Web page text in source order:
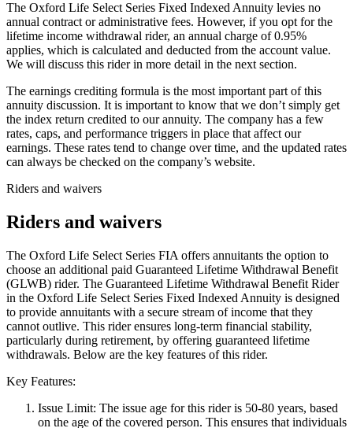
The Oxford Life Select Series Fixed Indexed Annuity levies no
annual contract or administrative fees. However, if you opt for the
lifetime income withdrawal rider, an annual charge of 0.95%
applies, which is calculated and deducted from the account value.
We will discuss this rider in more detail in the next section.
The earnings crediting formula is the most important part of this
annuity discussion. It is important to know that we don’t simply get
the index return credited to our annuity. The company has a few
rates, caps, and performance triggers in place that affect our
earnings. These rates tend to change over time, and the updated rates
can always be checked on the company’s website.
Riders and waivers
Riders and waivers
The Oxford Life Select Series FIA offers annuitants the option to
choose an additional paid Guaranteed Lifetime Withdrawal Benefit
(GLWB) rider. The Guaranteed Lifetime Withdrawal Benefit Rider
in the Oxford Life Select Series Fixed Indexed Annuity is designed
to provide annuitants with a secure stream of income that they
cannot outlive. This rider ensures long-term financial stability,
particularly during retirement, by offering guaranteed lifetime
withdrawals. Below are the key features of this rider.
Key Features:
Issue Limit: The issue age for this rider is 50-80 years, based
on the age of the covered person. This ensures that individuals